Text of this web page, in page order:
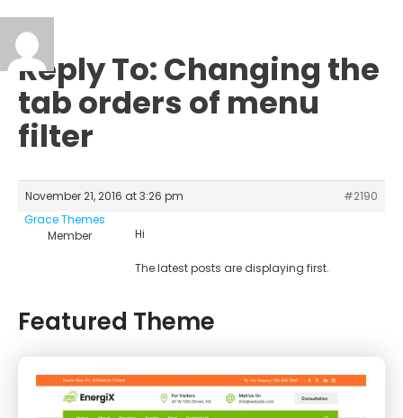
Reply To: Changing the
tab orders of menu
filter
November 21, 2016 at 3:26 pm
#2190
Grace Themes
Member
Hi
The latest posts are displaying first.
Featured Theme